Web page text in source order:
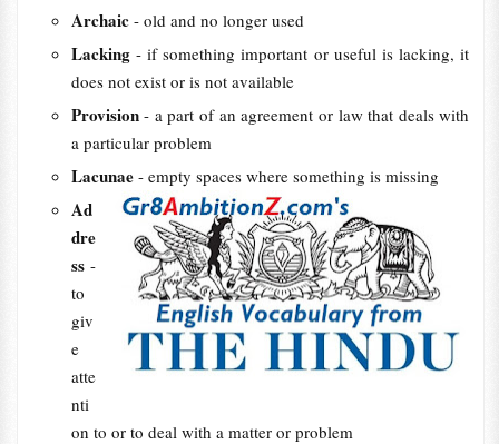
Archaic - old and no longer used
Lacking - if something important or useful is lacking, it
does not exist or is not available
Provision- a part of an agreement or law that deals with
a particular problem
Lacunae - empty spaces where something is missing
Ad
dre
ss-
to
giv
e
atte
nti
on to or to deal with a matter or problem